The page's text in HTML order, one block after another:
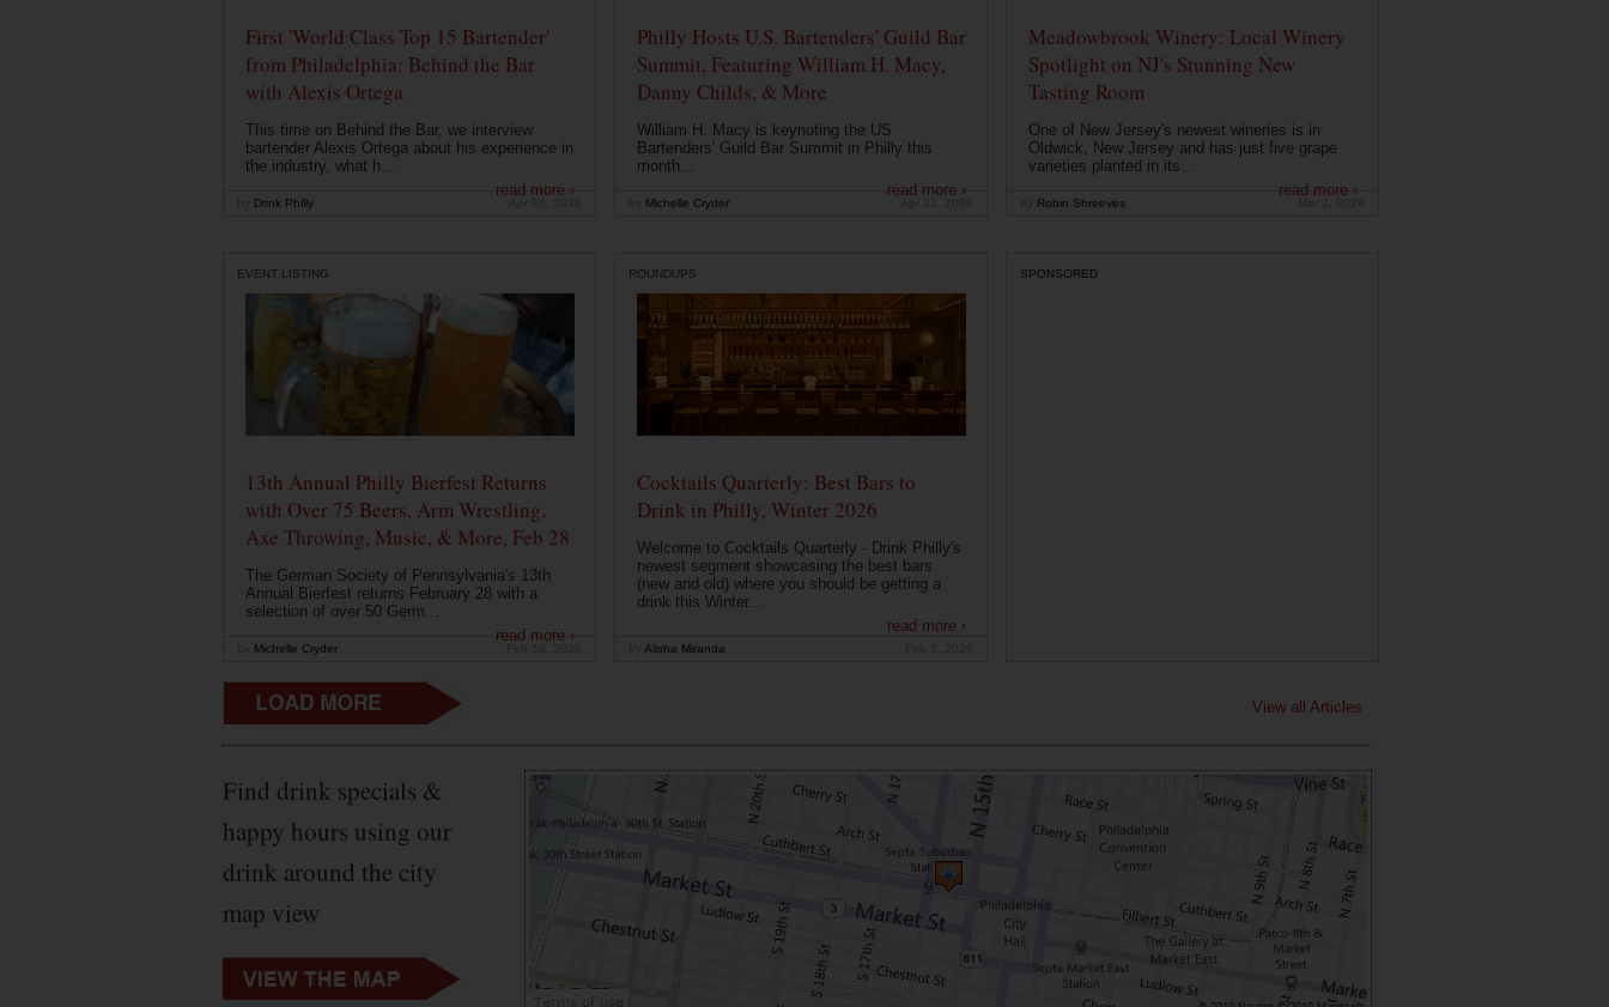
First 'World Class Top 15 Bartender'
from Philadelphia: Behind the Bar
with Alexis Ortega
This time on Behind the Bar, we interview
bartender Alexis Ortega about his experience in
the industry, what h...
read more ›
Drink Philly
Philly Hosts U.S. Bartenders' Guild Bar
Summit, Featuring William H. Macy,
Danny Childs, & More
William H. Macy is keynoting the US
Bartenders' Guild Bar Summit in Philly this
month...
read more ›
Michelle Cryder
Meadowbrook Winery: Local Winery
Spotlight on NJ's Stunning New
Tasting Room
One of New Jersey's newest wineries is in
Oldwick, New Jersey and has just five grape
varieties planted in its...
read more ›
Robin Shreeves
EVENT LISTING
13th Annual Philly Bierfest Returns
with Over 75 Beers, Arm Wrestling,
Axe Throwing, Music, & More, Feb 28
The German Society of Pennsylvania's 13th
Annual Bierfest returns February 28 with a
selection of over 50 Germ...
read more ›
Michelle Cryder
ROUNDUPS
Cocktails Quarterly: Best Bars to
Drink in Philly, Winter 2026
Welcome to Cocktails Quarterly - Drink Philly's
newest segment showcasing the best bars
(new and old) where you should be getting a
drink this Winter...
read more ›
Alisha Miranda
SPONSORED
View all Articles
Find drink specials &
happy hours using our
drink around the city
map view